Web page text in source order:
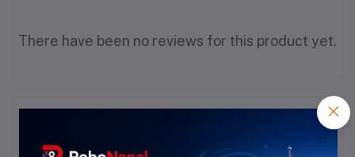
There have been no reviews for this product yet.